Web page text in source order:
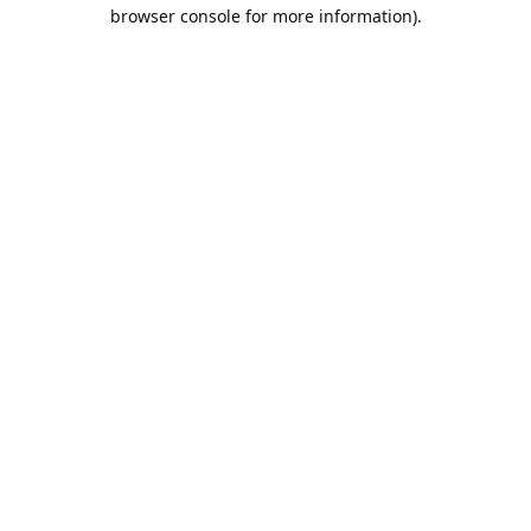
browser console for more information).